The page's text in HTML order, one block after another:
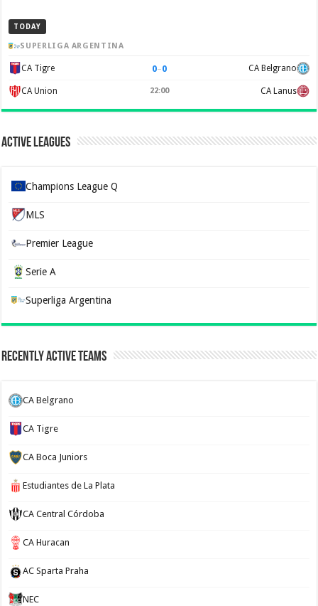
TODAY
SUPERLIGA ARGENTINA
CA Tigre 0–0 CA Belgrano
CA Union 22:00 CA Lanus
Active Leagues
Champions League Q
MLS
Premier League
Serie A
Superliga Argentina
Recently Active Teams
CA Belgrano
CA Tigre
CA Boca Juniors
Estudiantes de La Plata
CA Central Córdoba
CA Huracan
AC Sparta Praha
NEC